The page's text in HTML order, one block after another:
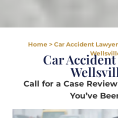
Home > Car Accident Lawyer
Car
Call for a Case
You’ve